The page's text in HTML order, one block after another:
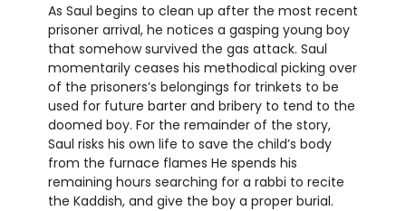
As Saul begins to clean up after the most recent
prisoner arrival, he notices a gasping young boy
that somehow survived the gas attack. Saul
momentarily ceases his methodical picking over
of the prisoners’s belongings for trinkets to be
used for future barter and bribery to tend to the
doomed boy. For the remainder of the story,
Saul risks his own life to save the child’s body
from the furnace flames He spends his
remaining hours searching for a rabbi to recite
the Kaddish, and give the boy a proper burial.